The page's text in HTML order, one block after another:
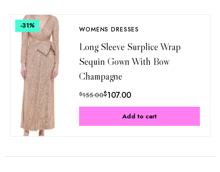
-31% WOMENS DRESSES
Long Sleeve Surplice Wrap
Sequin Gown With Bow
Champagne
$155.00$107.00
Add to cart